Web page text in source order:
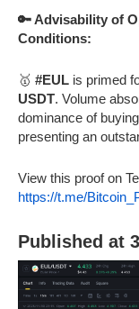
🔑 Advisability of
Conditions:
🥇 #EUL is primed
USDT. Volume
dominance of
presenting an
View this proof on
https://t.me/
Published at